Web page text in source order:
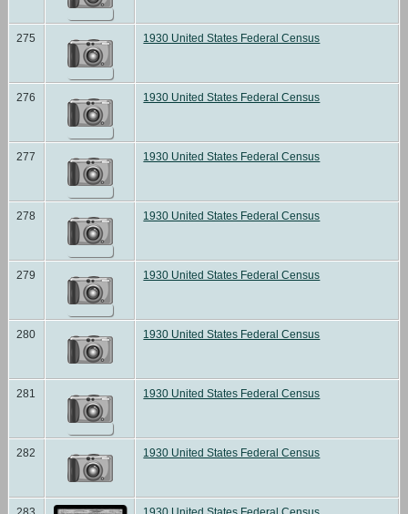
275 1930 United States Federal Census
276 1930 United States Federal Census
277 1930 United States Federal Census
278 1930 United States Federal Census
279 1930 United States Federal Census
280 1930 United States Federal Census
281 1930 United States Federal Census
282 1930 United States Federal Census